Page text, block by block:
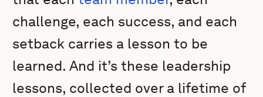
challenge, each success, and each
setback carries a lesson to be
learned. And it’s these leadership
lessons, collected over a lifetime of